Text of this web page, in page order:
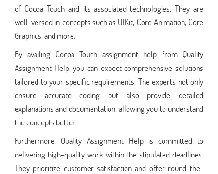
of Cocoa Touch and its associated technologies. They are
well-versed in concepts such as UIKit, Core Animation, Core
Graphics, and more.
By availing Cocoa Touch assignment help from Quality
Assignment Help, you can expect comprehensive solutions
tailored to your specific requirements. The experts not only
ensure accurate coding but also provide detailed
explanations and documentation, allowing you to understand
the concepts better.
Furthermore, Quality Assignment Help is committed to
delivering high-quality work within the stipulated deadlines.
They prioritize customer satisfaction and offer round-the-